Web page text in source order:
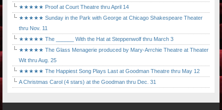
★★★★★ Proof at Court Theatre thru April 14
★★★★★ Sunday in the Park with George at Chicago Shakespeare Theater
thru Nov. 11
★★★★★ The ______ With the Hat at Steppenwolf thru March 3
★★★★★ The Glass Menagerie produced by Mary-Arrchie Theatre at Theater
Wit thru Aug. 25
★★★★★ The Happiest Song Plays Last at Goodman Theatre thru May 12
A Christmas Carol (4 stars) at the Goodman thru Dec. 31